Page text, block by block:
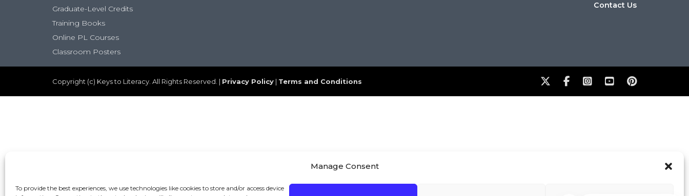
Manage Consent
To provide the best experiences, we use technologies like cookies to store and/or access device
Graduate-Level Credits
Training Books
Online PL Courses
Classroom Posters
Contact Us
Copyright (c) Keys to Literacy. All Rights Reserved. | Privacy Policy | Terms and Conditions